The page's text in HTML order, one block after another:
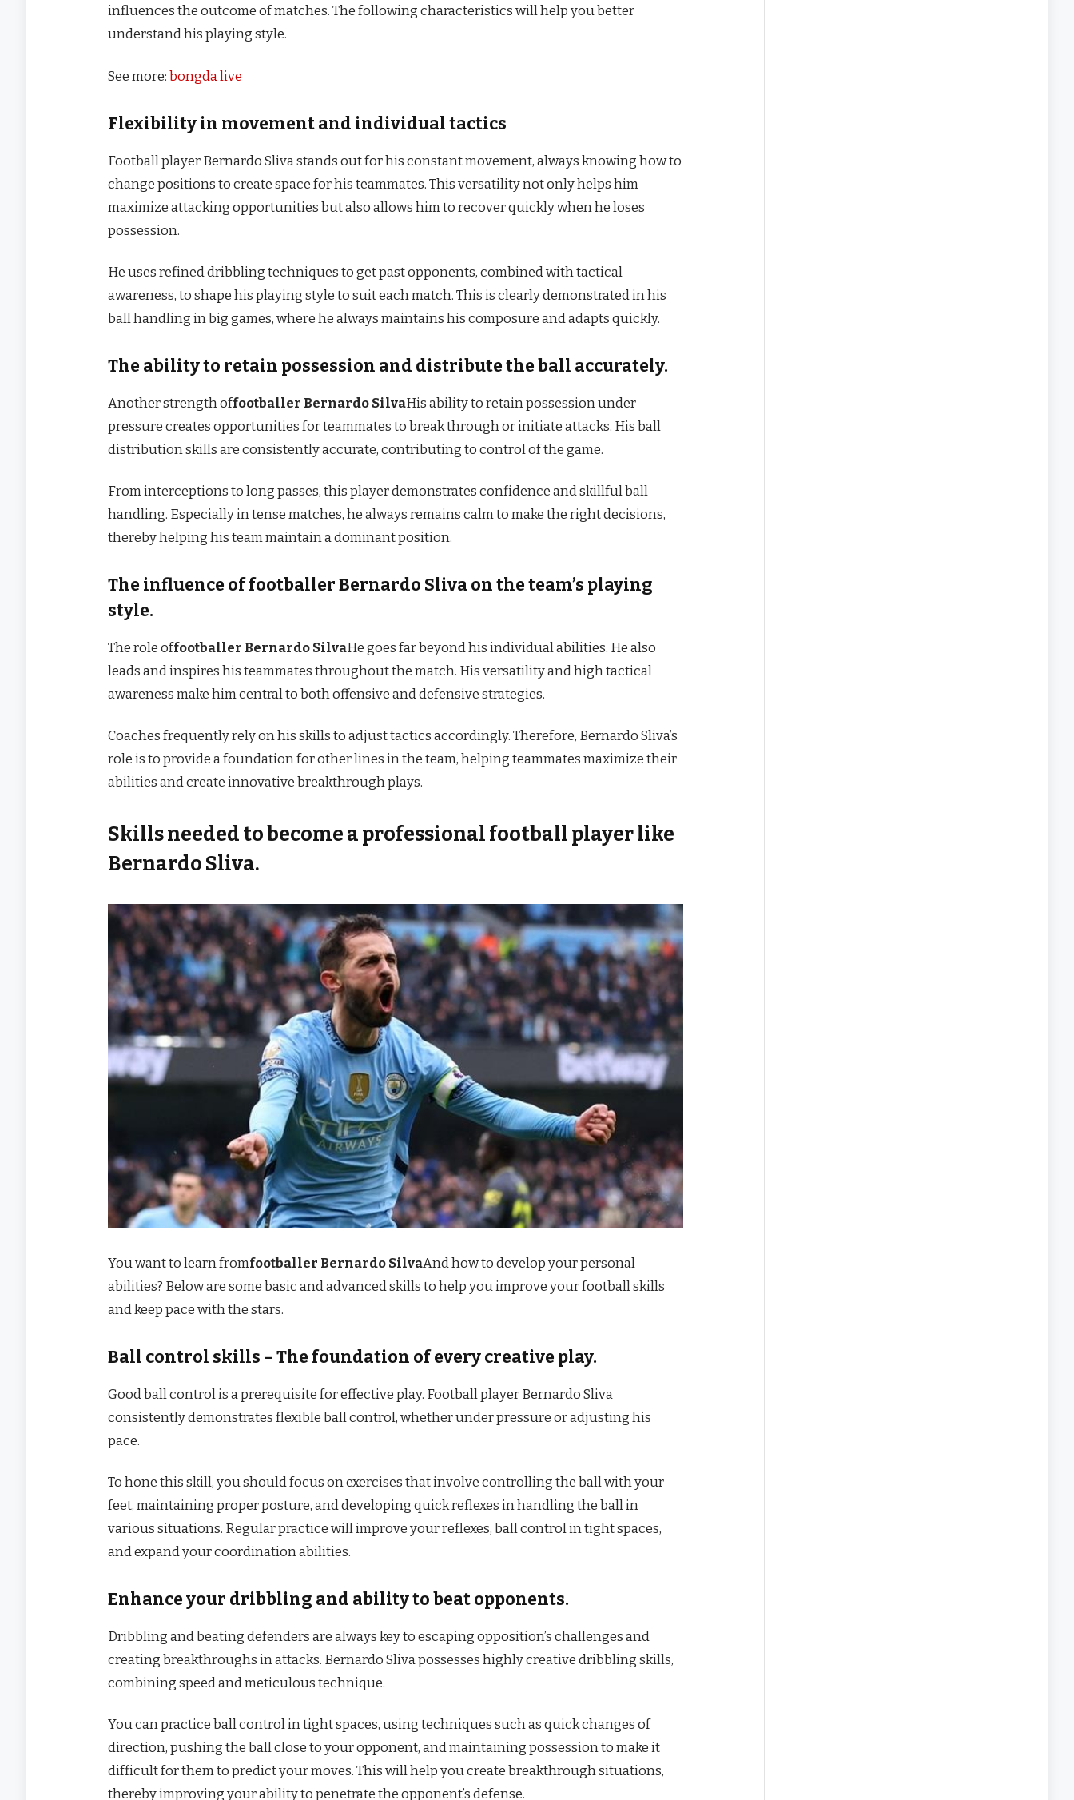
influences the outcome of matches. The following characteristics will help you better
understand his playing style.
See more: bongda live
Flexibility in movement and individual tactics
Football player Bernardo Sliva stands out for his constant movement, always knowing how to
change positions to create space for his teammates. This versatility not only helps him
maximize attacking opportunities but also allows him to recover quickly when he loses
possession.
He uses refined dribbling techniques to get past opponents, combined with tactical
awareness, to shape his playing style to suit each match. This is clearly demonstrated in his
ball handling in big games, where he always maintains his composure and adapts quickly.
The ability to retain possession and distribute the ball accurately.
Another strength offootballer Bernardo SilvaHis ability to retain possession under
pressure creates opportunities for teammates to break through or initiate attacks. His ball
distribution skills are consistently accurate, contributing to control of the game.
From interceptions to long passes, this player demonstrates confidence and skillful ball
handling. Especially in tense matches, he always remains calm to make the right decisions,
thereby helping his team maintain a dominant position.
The influence of footballer Bernardo Sliva on the team’s playing
style.
The role offootballer Bernardo SilvaHe goes far beyond his individual abilities. He also
leads and inspires his teammates throughout the match. His versatility and high tactical
awareness make him central to both offensive and defensive strategies.
Coaches frequently rely on his skills to adjust tactics accordingly. Therefore, Bernardo Sliva’s
role is to provide a foundation for other lines in the team, helping teammates maximize their
abilities and create innovative breakthrough plays.
Skills needed to become a professional football player like
Bernardo Sliva.
You want to learn fromfootballer Bernardo SilvaAnd how to develop your personal
abilities? Below are some basic and advanced skills to help you improve your football skills
and keep pace with the stars.
Ball control skills – The foundation of every creative play.
Good ball control is a prerequisite for effective play. Football player Bernardo Sliva
consistently demonstrates flexible ball control, whether under pressure or adjusting his
pace.
To hone this skill, you should focus on exercises that involve controlling the ball with your
feet, maintaining proper posture, and developing quick reflexes in handling the ball in
various situations. Regular practice will improve your reflexes, ball control in tight spaces,
and expand your coordination abilities.
Enhance your dribbling and ability to beat opponents.
Dribbling and beating defenders are always key to escaping opposition’s challenges and
creating breakthroughs in attacks. Bernardo Sliva possesses highly creative dribbling skills,
combining speed and meticulous technique.
You can practice ball control in tight spaces, using techniques such as quick changes of
direction, pushing the ball close to your opponent, and maintaining possession to make it
difficult for them to predict your moves. This will help you create breakthrough situations,
thereby improving your ability to penetrate the opponent’s defense.